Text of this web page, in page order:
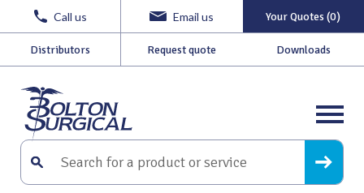
Call us Email us Your Quotes (0)
Distributors Request quote Downloads